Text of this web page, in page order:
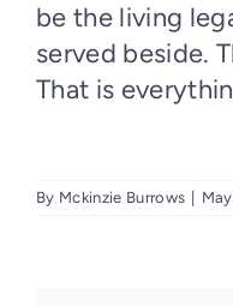
be the living
served beside.
That is
By Mckinzie Burrows